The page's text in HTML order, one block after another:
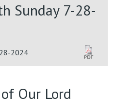
Sunday 7-28-
2024
Our Lord